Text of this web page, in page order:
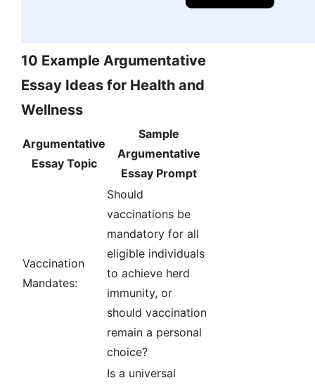
10 Example Argumentative
Essay Ideas for Health and
Wellness
Argumentative
Essay Topic
Sample
Argumentative
Essay Prompt
Vaccination
Mandates:
Should
vaccinations be
mandatory for all
eligible individuals
to achieve herd
immunity, or
should vaccination
remain a personal
choice?
Is a universal